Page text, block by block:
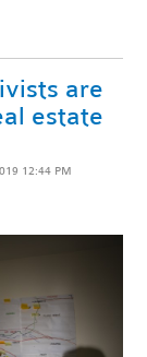
are
estate
12:44 PM